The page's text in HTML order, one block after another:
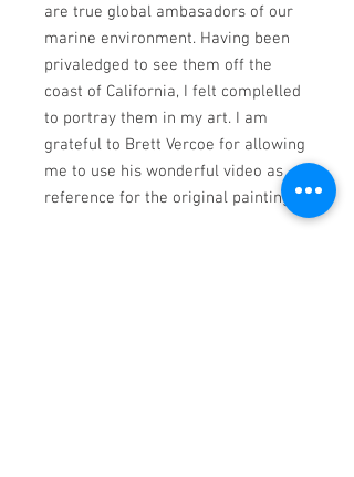
are true global ambasadors of our
marine environment. Having been
privaledged to see them off the
coast of California, I felt complelled
to portray them in my art. I am
grateful to Brett Vercoe for allowing
me to use his wonderful video as
reference for the original painting.